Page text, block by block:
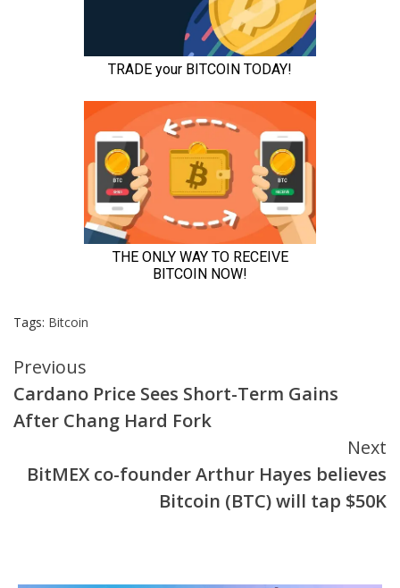
Tags: Bitcoin
Continue
Reading
Previous
Cardano Price Sees Short-Term Gains
After Chang Hard Fork
Next
BitMEX co-founder Arthur Hayes believes
Bitcoin (BTC) will tap $50K